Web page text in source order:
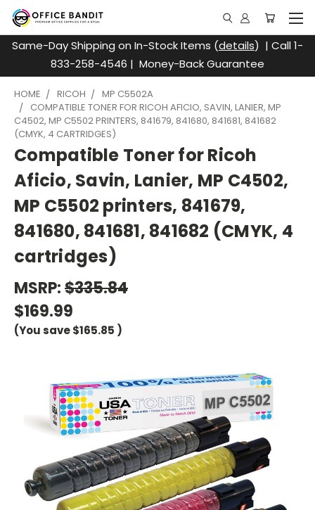
Same-Day Shipping on In-Stock Items (details) | Call 1-
833-258-4546 | Money-Back Guarantee
HOME RICOH
MP C5502A
COMPATIBLE TONER FOR RICOH AFICIO, SAVIN, LANIER, MP
C4502, MP C5502 PRINTERS, 841679, 841680, 841681, 841682
(CMYK, 4 CARTRIDGES)
Compatible Toner for Ricoh
Aficio, Savin, Lanier, MP C4502,
MP C5502 printers, 841679,
841680, 841681, 841682 (CMYK, 4
cartridges)
MSRP:$335.84
$169.99
(You save$165.85 )